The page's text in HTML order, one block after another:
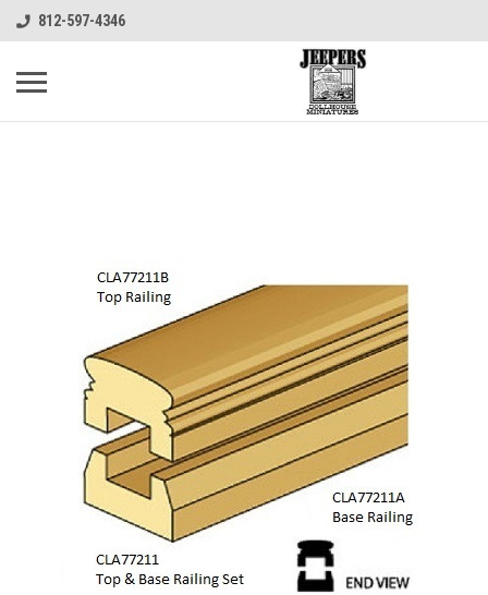
812-597-4346